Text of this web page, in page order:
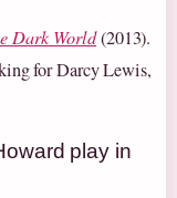
Dark World(2013).
for Darcy Lewis,
play in